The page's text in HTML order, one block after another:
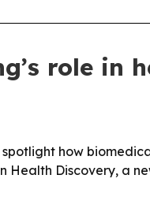
role in
how
Health Discovery, a